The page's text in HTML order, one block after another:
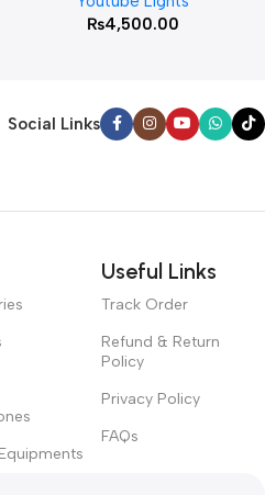
₨4,500.00
Social Links
Useful Links
Track Order
Refund & Return
Policy
Privacy Policy
FAQs